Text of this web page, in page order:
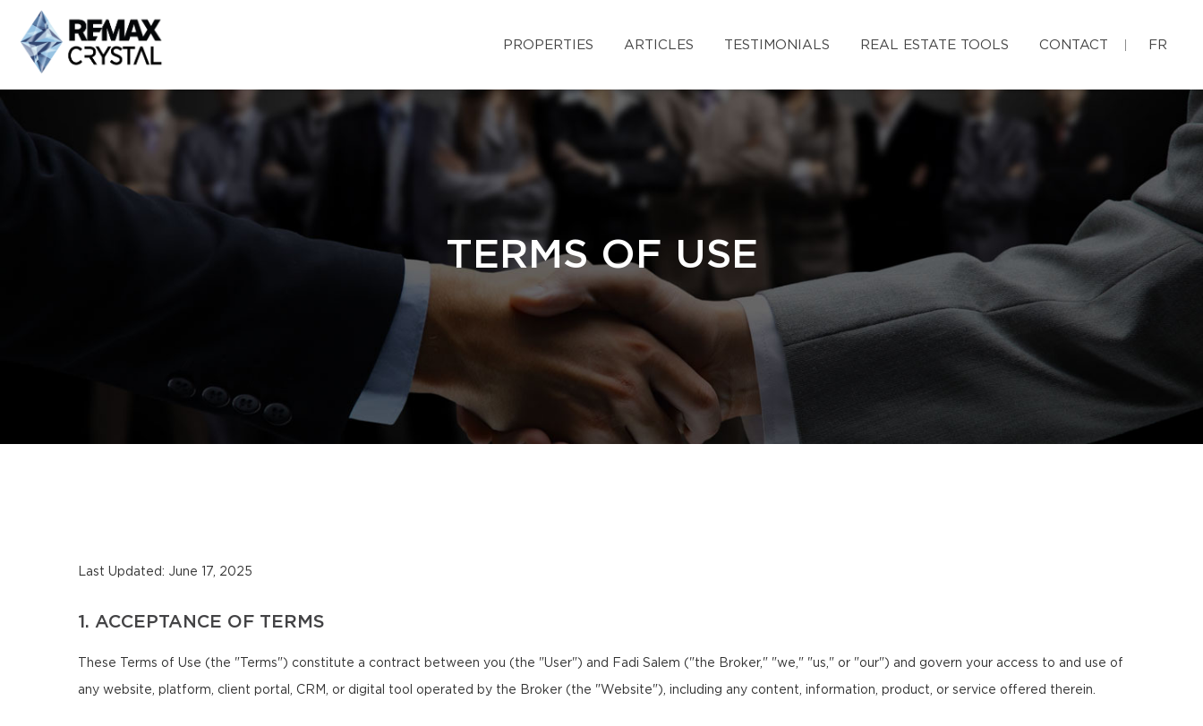
PROPERTIES ARTICLES TESTIMONIALS REAL ESTATE TOOLS CONTACT FR
TERMS OF USE
Last Updated: June 17, 2025
1. ACCEPTANCE OF TERMS
These Terms of Use (the "Terms") constitute a contract between you (the "User") and Fadi Salem ("the Broker," "we," "us," or "our") and govern your access to and use of
any website, platform, client portal, CRM, or digital tool operated by the Broker (the "Website"), including any content, information, product, or service offered therein.